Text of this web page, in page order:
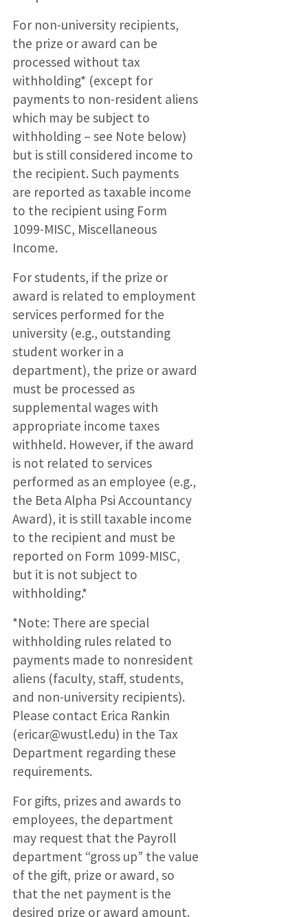
For non-university recipients,
the prize or award can be
processed without tax
withholding* (except for
payments to non-resident aliens
which may be subject to
withholding – see Note below)
but is still considered income to
the recipient. Such payments
are reported as taxable income
to the recipient using Form
1099-MISC, Miscellaneous
Income.
For students, if the prize or
award is related to employment
services performed for the
university (e.g., outstanding
student worker in a
department), the prize or award
must be processed as
supplemental wages with
appropriate income taxes
withheld. However, if the award
is not related to services
performed as an employee (e.g.,
the Beta Alpha Psi Accountancy
Award), it is still taxable income
to the recipient and must be
reported on Form 1099-MISC,
but it is not subject to
withholding.*
*Note: There are special
withholding rules related to
payments made to nonresident
aliens (faculty, staff, students,
and non-university recipients).
Please contact Erica Rankin
(ericar@wustl.edu) in the Tax
Department regarding these
requirements.
For gifts, prizes and awards to
employees, the department
may request that the Payroll
department “gross up” the value
of the gift, prize or award, so
that the net payment is the
desired prize or award amount.